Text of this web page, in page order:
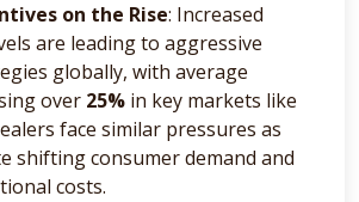
on the Rise: Increased
are leading to aggressive
globally, with average
over 25% in key markets like
face similar pressures as
shifting consumer demand and
costs.